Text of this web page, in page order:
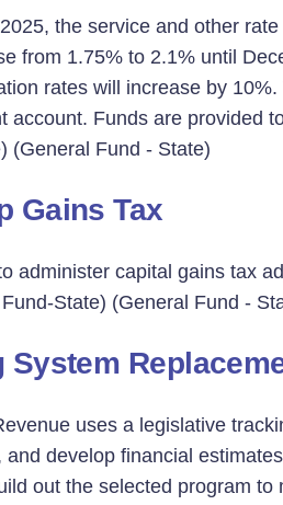
the service and other
from 1.75% to 2.1% until
rates will increase by
account. Funds are provided
(General Fund - State)
Gains Tax
administer capital gains tax
State) (General Fund -
System
uses a legislative
develop financial
out the selected program